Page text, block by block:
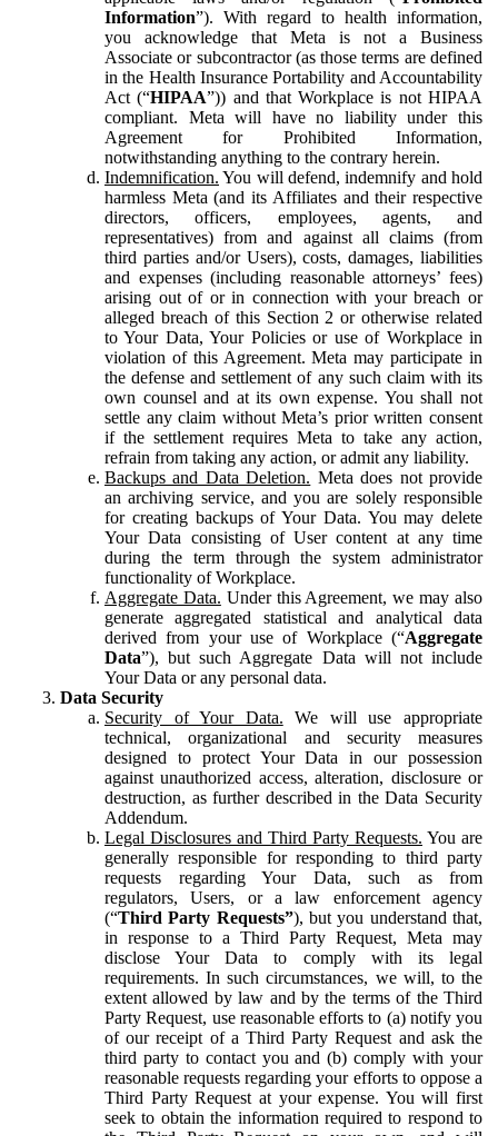
Information”). With regard to health information,
you acknowledge that Meta is not a Business
Associate or subcontractor (as those terms are defined
in the Health Insurance Portability and Accountability
Act (“HIPAA”)) and that Workplace is not HIPAA
compliant. Meta will have no liability under this
Agreement for Prohibited Information,
notwithstanding anything to the contrary herein.
Indemnification. You will defend, indemnify and hold
harmless Meta (and its Affiliates and their respective
directors, officers, employees, agents, and
representatives) from and against all claims (from
third parties and/or Users), costs, damages, liabilities
and expenses (including reasonable attorneys’ fees)
arising out of or in connection with your breach or
alleged breach of this Section 2 or otherwise related
to Your Data, Your Policies or use of Workplace in
violation of this Agreement. Meta may participate in
the defense and settlement of any such claim with its
own counsel and at its own expense. You shall not
settle any claim without Meta’s prior written consent
if the settlement requires Meta to take any action,
refrain from taking any action, or admit any liability.
Backups and Data Deletion. Meta does not provide
an archiving service, and you are solely responsible
for creating backups of Your Data. You may delete
Your Data consisting of User content at any time
during the term through the system administrator
functionality of Workplace.
Aggregate Data. Under this Agreement, we may also
generate aggregated statistical and analytical data
derived from your use of Workplace (“Aggregate
Data”), but such Aggregate Data will not include
Your Data or any personal data.
Data Security
Security of Your Data. We will use appropriate
technical, organizational and security measures
designed to protect Your Data in our possession
against unauthorized access, alteration, disclosure or
destruction, as further described in the Data Security
Addendum.
Legal Disclosures and Third Party Requests. You are
generally responsible for responding to third party
requests regarding Your Data, such as from
regulators, Users, or a law enforcement agency
(“Third Party Requests”), but you understand that,
in response to a Third Party Request, Meta may
disclose Your Data to comply with its legal
requirements. In such circumstances, we will, to the
extent allowed by law and by the terms of the Third
Party Request, use reasonable efforts to (a) notify you
of our receipt of a Third Party Request and ask the
third party to contact you and (b) comply with your
reasonable requests regarding your efforts to oppose a
Third Party Request at your expense. You will first
seek to obtain the information required to respond to